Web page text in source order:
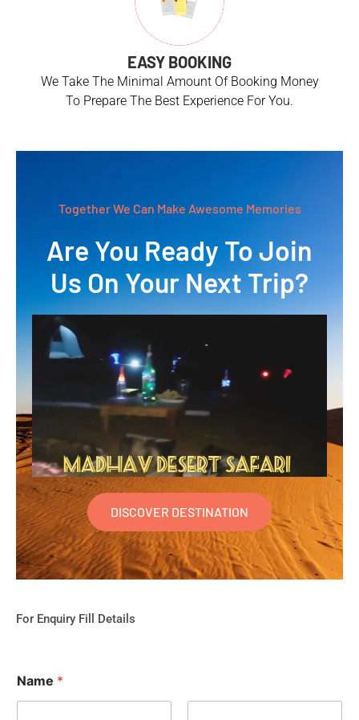
EASY BOOKING
We Take The Minimal Amount Of Booking Money
To Prepare The Best Experience For You.
Together We Can Make Awesome Memories
Are You Ready To Join
Us On Your Next Trip?
DISCOVER DESTINATION
For Enquiry Fill Details
Name *